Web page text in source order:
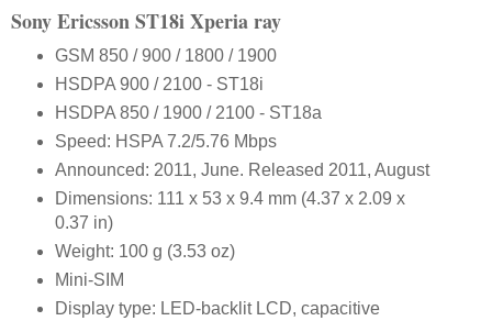
Sony Ericsson ST18i Xperia ray
GSM 850 / 900 / 1800 / 1900
HSDPA 900 / 2100 - ST18i
HSDPA 850 / 1900 / 2100 - ST18a
Speed: HSPA 7.2/5.76 Mbps
Announced: 2011, June. Released 2011, August
Dimensions: 111 x 53 x 9.4 mm (4.37 x 2.09 x
0.37 in)
Weight: 100 g (3.53 oz)
Mini-SIM
Display type: LED-backlit LCD, capacitive